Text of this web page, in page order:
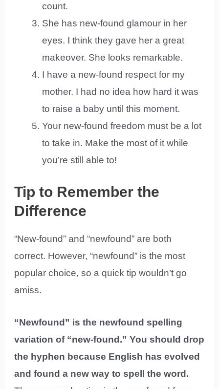
count.
She has new-found glamour in her
eyes. I think they gave her a great
makeover. She looks remarkable.
I have a new-found respect for my
mother. I had no idea how hard it was
to raise a baby until this moment.
Your new-found freedom must be a lot
to take in. Make the most of it while
you’re still able to!
Tip to Remember the
Difference
“New-found” and “newfound” are both
correct. However, “newfound” is the most
popular choice, so a quick tip wouldn’t go
amiss.
“Newfound” is the newfound spelling
variation of “new-found.” You should drop
the hyphen because English has evolved
and found a new way to spell the word.